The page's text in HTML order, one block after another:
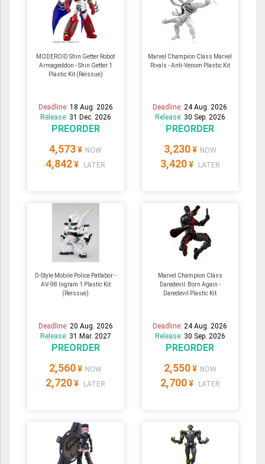
MODEROID Shin Getter Robot
Armageddon - Shin Getter 1
Plastic Kit (Reissue)
Deadline: 18 Aug. 2026
Release: 31 Dec. 2026
PREORDER
4,573 ¥ NOW
4,842 ¥ LATER
Marvel Champion Class Marvel
Rivals - Anti-Venom Plastic Kit
Deadline:24 Aug. 2026
Release: 30 Sep. 2026
PREORDER
3,230 ¥ NOW
3,420 ¥ LATER
D-Style Mobile Police Patlabor -
AV-98 Ingram 1 Plastic Kit
(Reissue)
Deadline: 20 Aug. 2026
Release: 31 Mar. 2027
PREORDER
2,560 ¥ NOW
2,720 ¥ LATER
Marvel Champion Class
Daredevil: Born Again -
Daredevil Plastic Kit
Deadline:24 Aug. 2026
Release: 30 Sep. 2026
PREORDER
2,550 ¥ NOW
2,700 ¥ LATER